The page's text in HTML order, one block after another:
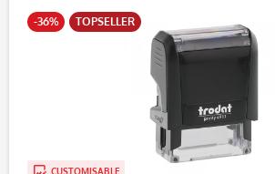
-36% TOPSELLER
CUSTOMISABLE